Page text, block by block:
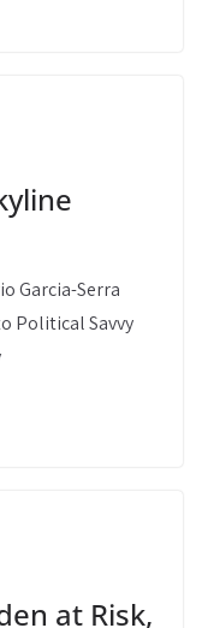
Garcia-Serra
Political Savvy
at Risk,